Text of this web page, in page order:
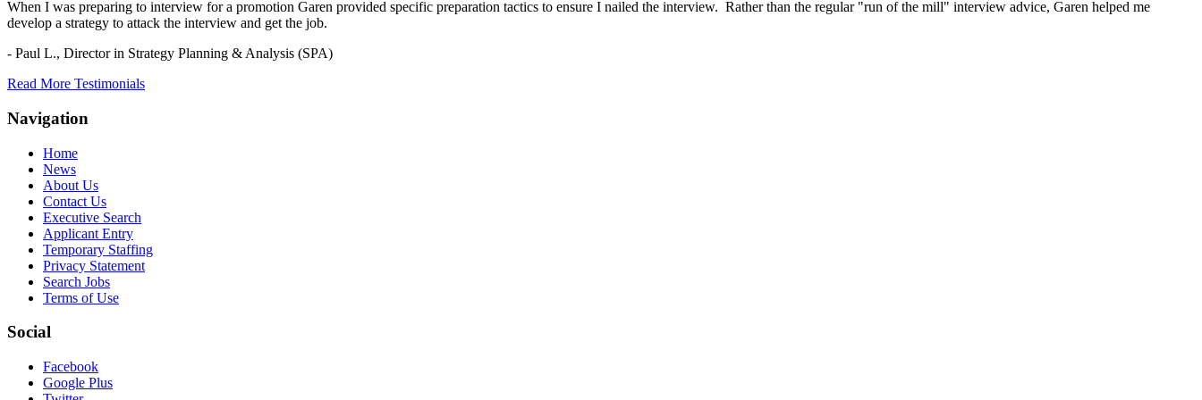
When I was preparing to interview for a promotion Garen provided specific preparation tactics to ensure I nailed the interview. Rather than the regular "run of the mill" interview advice, Garen helped me
develop a strategy to attack the interview and get the job.
- Paul L., Director in Strategy Planning & Analysis (SPA)
Read More Testimonials
Navigation
Home
News
About Us
Contact Us
Executive Search
Applicant Entry
Temporary Staffing
Privacy Statement
Search Jobs
Terms of Use
Social
Facebook
Google Plus